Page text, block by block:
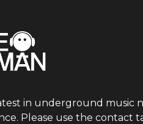
in underground music
Please use the contact